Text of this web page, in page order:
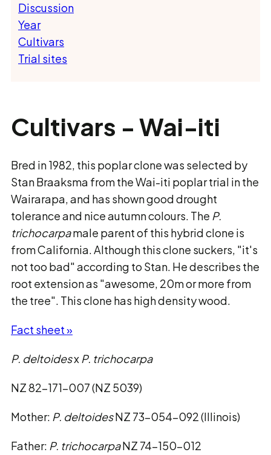
Discussion
Year
Cultivars
Trial sites
Cultivars - Wai-iti
Bred in 1982, this poplar clone was selected by
Stan Braaksma from the Wai-iti poplar trial in the
Wairarapa, and has shown good drought
tolerance and nice autumn colours. The P.
trichocarpamale parent of this hybrid clone is
from California. Although this clone suckers, "it's
not too bad" according to Stan. He describes the
root extension as "awesome, 20m or more from
the tree". This clone has high density wood.
Fact sheet »
P. deltoidesx P. trichocarpa
NZ 82-171-007 (NZ 5039)
Mother: P. deltoidesNZ 73-054-092 (Illinois)
Father: P. trichocarpaNZ 74-150-012